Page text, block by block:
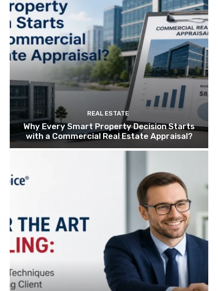
REAL ESTATE
Why Every Smart Property Decision Starts
with a Commercial Real Estate Appraisal?